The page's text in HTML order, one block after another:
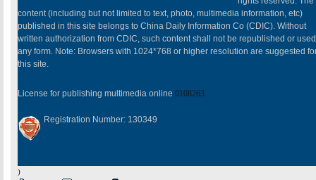
content (including but not limited to text, photo, multimedia information, etc)
published in this site belongs to China Daily Information Co (CDIC). Without
written authorization from CDIC, such content shall not be republished or
any form. Note: Browsers with 1024*768 or higher resolution are suggested
this site.
License for publishing multimedia online 0108263
Registration Number: 130349
)